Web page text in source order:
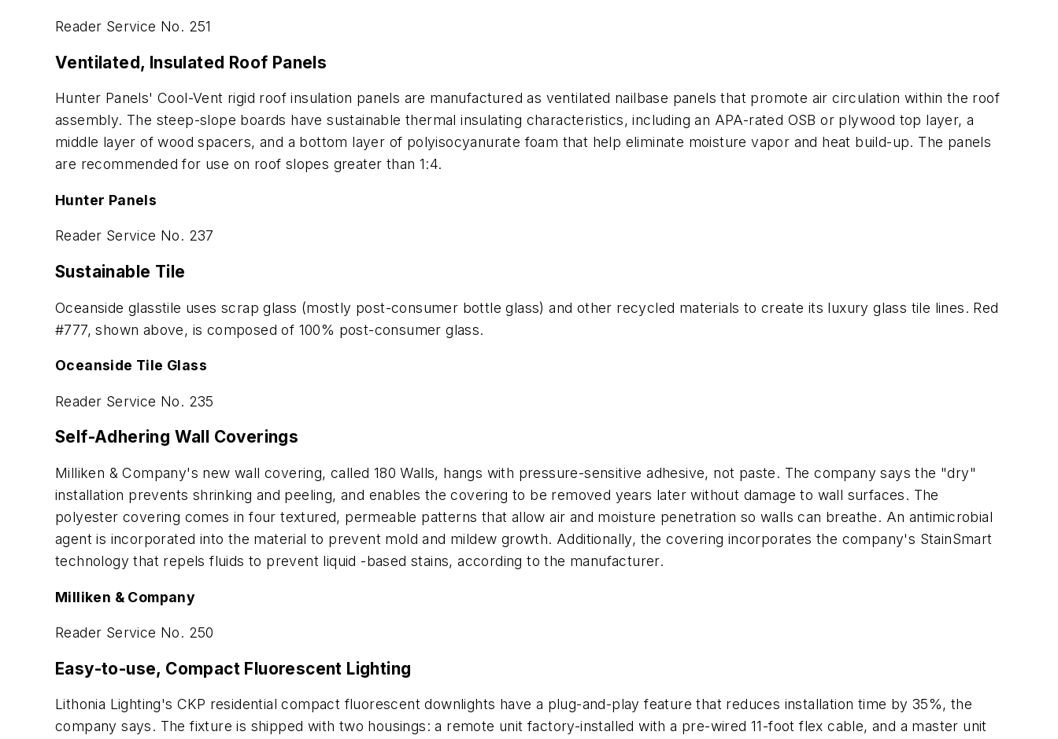
Reader Service No. 251
Ventilated, Insulated Roof Panels
Hunter Panels' Cool-Vent rigid roof insulation panels are manufactured as ventilated nailbase panels that promote air circulation within the roof
assembly. The steep-slope boards have sustainable thermal insulating characteristics, including an APA-rated OSB or plywood top layer, a
middle layer of wood spacers, and a bottom layer of polyisocyanurate foam that help eliminate moisture vapor and heat build-up. The panels
are recommended for use on roof slopes greater than 1:4.
Hunter Panels
Reader Service No. 237
Sustainable Tile
Oceanside glasstile uses scrap glass (mostly post-consumer bottle glass) and other recycled materials to create its luxury glass tile lines. Red
#777, shown above, is composed of 100% post-consumer glass.
Oceanside Tile Glass
Reader Service No. 235
Self-Adhering Wall Coverings
Milliken & Company's new wall covering, called 180 Walls, hangs with pressure-sensitive adhesive, not paste. The company says the "dry"
installation prevents shrinking and peeling, and enables the covering to be removed years later without damage to wall surfaces. The
polyester covering comes in four textured, permeable patterns that allow air and moisture penetration so walls can breathe. An antimicrobial
agent is incorporated into the material to prevent mold and mildew growth. Additionally, the covering incorporates the company's StainSmart
technology that repels fluids to prevent liquid -based stains, according to the manufacturer.
Milliken & Company
Reader Service No. 250
Easy-to-use, Compact Fluorescent Lighting
Lithonia Lighting's CKP residential compact fluorescent downlights have a plug-and-play feature that reduces installation time by 35%, the
company says. The fixture is shipped with two housings: a remote unit factory-installed with a pre-wired 11-foot flex cable, and a master unit